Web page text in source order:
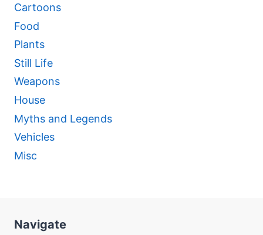
Cartoons
Food
Plants
Still Life
Weapons
House
Myths and Legends
Vehicles
Misc
Navigate